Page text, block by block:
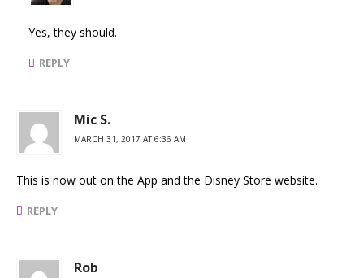
Yes, they should.
REPLY
Mic S.
MARCH 31, 2017 AT 6:36 AM
This is now out on the App and the Disney Store website.
REPLY
Rob